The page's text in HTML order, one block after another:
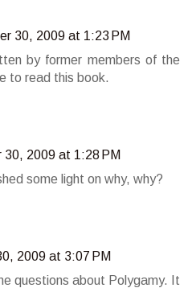
30, 2009 at 1:23 PM
by former members of the
to read this book.
30, 2009 at 1:28 PM
some light on why, why?
2009 at 3:07 PM
questions about Polygamy. It